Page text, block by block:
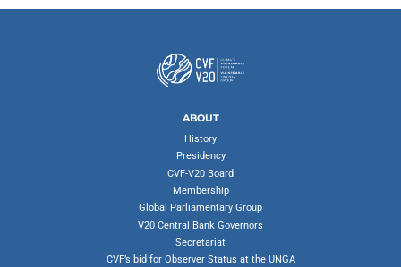
ABOUT
History
Presidency
CVF-V20 Board
Membership
Global Parliamentary Group
V20 Central Bank Governors
Secretariat
CVF’s bid for Observer Status at the UNGA